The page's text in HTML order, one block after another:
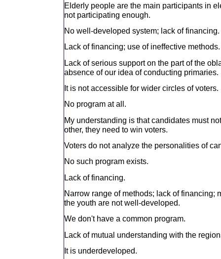
Elderly people are the main participants in
not participating enough.
No well-developed system; lack of financing.
Lack of financing; use of ineffective methods.
Lack of serious support on the part of the
absence of our idea of conducting primaries.
It is not accessible for wider circles of voters.
No program at all.
My understanding is that candidates must
other, they need to win voters.
Voters do not analyze the personalities of
No such program exists.
Lack of financing.
Narrow range of methods; lack of financing;
the youth are not well-developed.
We don't have a common program.
Lack of mutual understanding with the
It is underdeveloped.